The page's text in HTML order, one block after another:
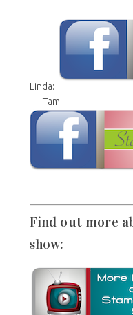
Linda:
Tami:
Find out more
show: